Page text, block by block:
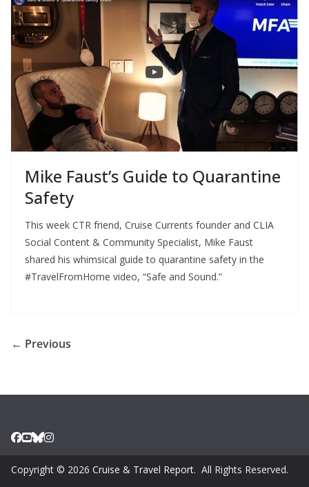
Mike Faust’s Guide to Quarantine
Safety
This week CTR friend, Cruise Currents founder and CLIA
Social Content & Community Specialist, Mike Faust
shared his whimsical guide to quarantine safety in the
#TravelFromHome video, “Safe and Sound.”
← Previous
Copyright © 2026 Cruise & Travel Report. All Rights Reserved.